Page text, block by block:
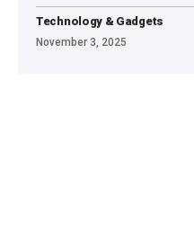
Technology & Gadgets
November 3, 2025